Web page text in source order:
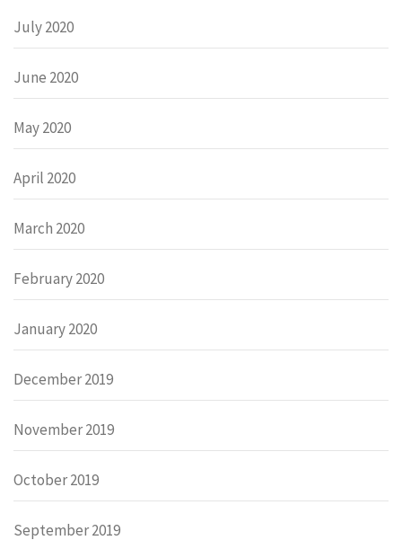
July 2020
June 2020
May 2020
April 2020
March 2020
February 2020
January 2020
December 2019
November 2019
October 2019
September 2019